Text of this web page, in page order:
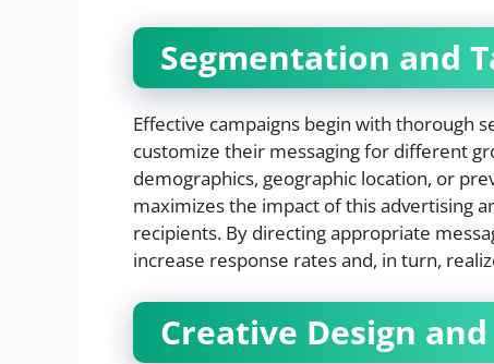
Segmentation and
Effective campaigns begin with thorough
customize their messaging for different
demographics, geographic location, or
maximizes the impact of this advertising
recipients. By directing appropriate
increase response rates and, in turn,
Creative Design